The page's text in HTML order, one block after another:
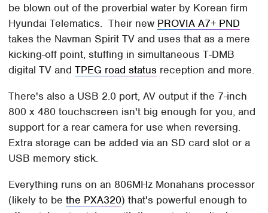
be blown out of the proverbial water by Korean firm
Hyundai Telematics. Their new PROVIA A7+ PND
takes the Navman Spirit TV and uses that as a mere
kicking-off point, stuffing in simultaneous T-DMB
digital TV andTPEG road status reception and more.
There's also a USB 2.0 port, AV output if the 7-inch
800 x 480 touchscreen isn't big enough for you, and
support for a rear camera for use when reversing.
Extra storage can be added via an SD card slot or a
USB memory stick.
Everything runs on an 806MHz Monahans processor
(likely to bethe PXA320) that's powerful enough to